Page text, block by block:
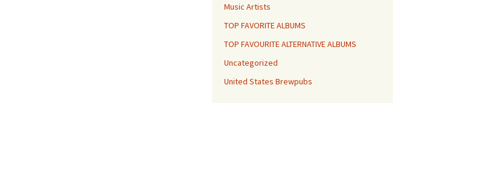
Music Artists
TOP FAVORITE ALBUMS
TOP FAVOURITE ALTERNATIVE ALBUMS
Uncategorized
United States Brewpubs